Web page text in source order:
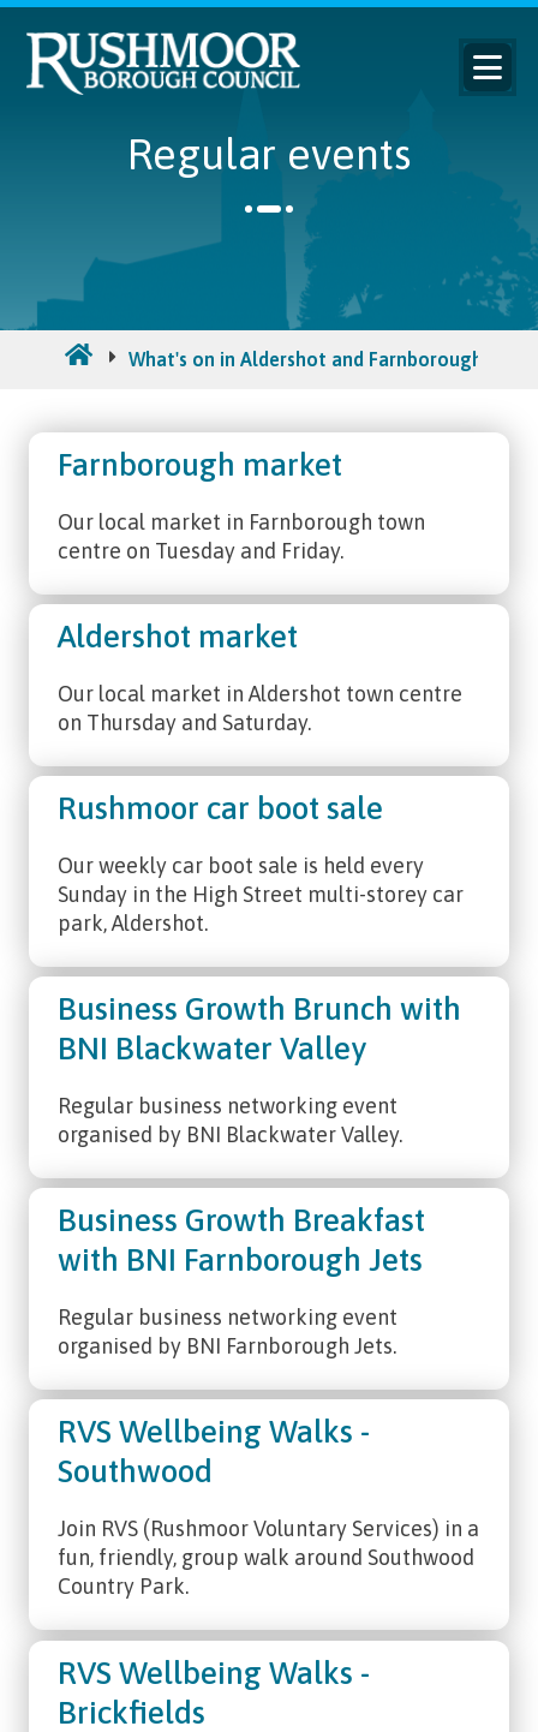
Regular events
What's on in Aldershot and Farnborough
Farnborough market
Our local market in Farnborough town
centre on Tuesday and Friday.
Aldershot market
Our local market in Aldershot town centre
on Thursday and Saturday.
Rushmoor car boot sale
Our weekly car boot sale is held every
Sunday in the High Street multi-storey car
park, Aldershot.
Business Growth Brunch with
BNI Blackwater Valley
Regular business networking event
organised by BNI Blackwater Valley.
Business Growth Breakfast
with BNI Farnborough Jets
Regular business networking event
organised by BNI Farnborough Jets.
RVS Wellbeing Walks -
Southwood
Join RVS (Rushmoor Voluntary Services) in a
fun, friendly, group walk around Southwood
Country Park.
RVS Wellbeing Walks -
Brickfields